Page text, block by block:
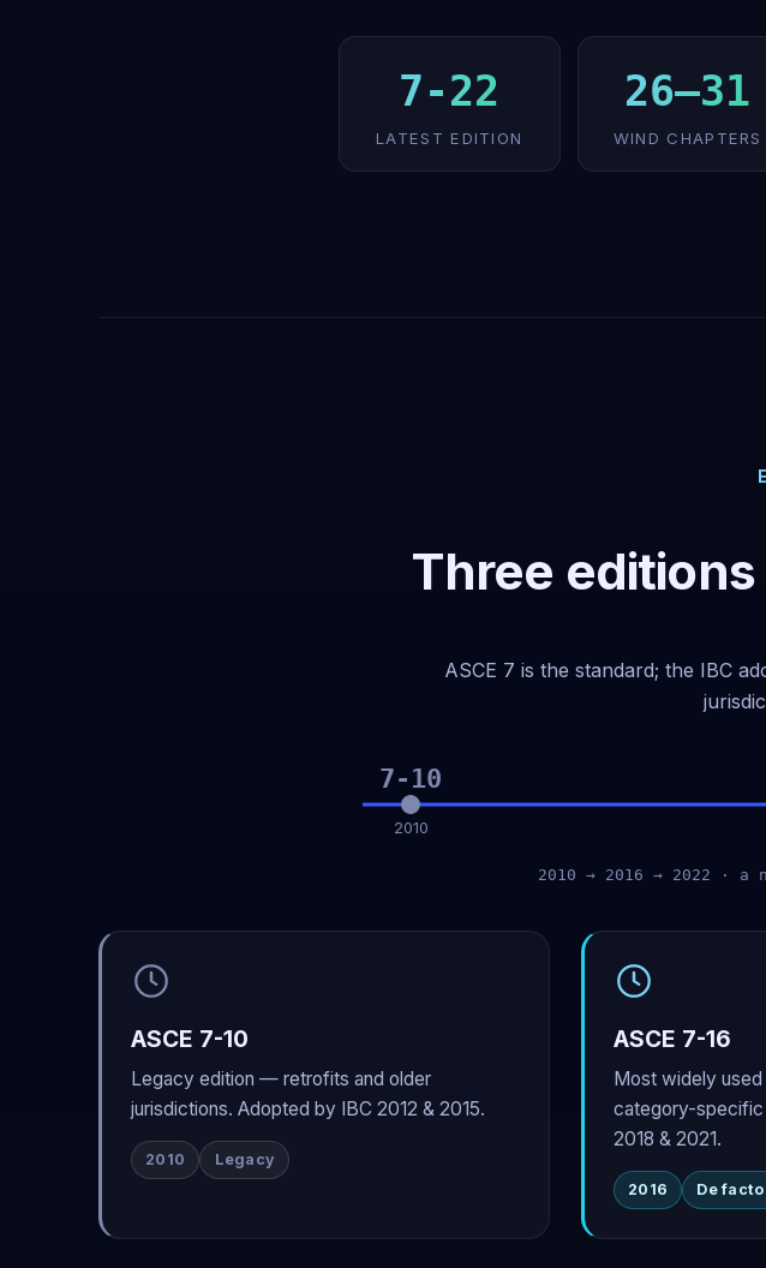
7-22
LATEST EDITION
26–31
WIND CHAPTERS
Three
ASCE 7 is the standard; the IBC
7-10
2010
2010 → 2016 → 2022 ·
ASCE 7-10
Legacy edition — retrofits and older
jurisdictions. Adopted by IBC 2012 & 2015.
2010 Legacy
ASCE 7-16
Most widely
category-specific
2018 & 2021.
2016 De